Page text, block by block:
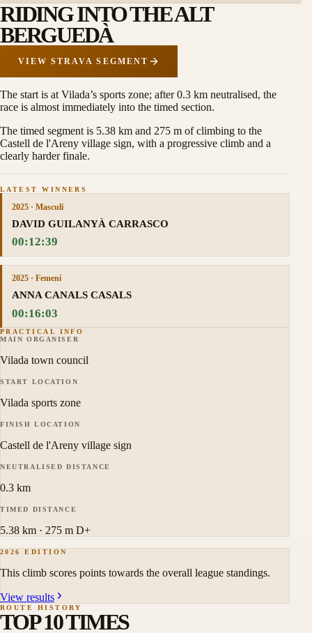
RIDING INTO THE ALT
BERGUEDÀ
VIEW STRAVA SEGMENT
The start is at Vilada’s sports zone; after 0.3 km neutralised, the
race is almost immediately into the timed section.
The timed segment is 5.38 km and 275 m of climbing to the
Castell de l'Areny village sign, with a progressive climb and a
clearly harder finale.
LATEST WINNERS
2025 · Masculí
DAVID GUILANYÀ CARRASCO
00:12:39
2025 · Femení
ANNA CANALS CASALS
00:16:03
PRACTICAL INFO
MAIN ORGANISER
Vilada town council
START LOCATION
Vilada sports zone
FINISH LOCATION
Castell de l'Areny village sign
NEUTRALISED DISTANCE
0.3 km
TIMED DISTANCE
5.38 km · 275 m D+
2026 EDITION
This climb scores points towards the overall league standings.
View results
ROUTE HISTORY
TOP 10 TIMES